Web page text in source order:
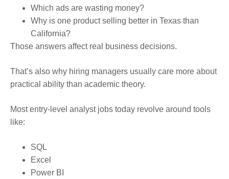
Which ads are wasting money?
Why is one product selling better in Texas than
California?
Those answers affect real business decisions.
That’s also why hiring managers usually care more about
practical ability than academic theory.
Most entry-level analyst jobs today revolve around tools
like:
SQL
Excel
Power BI